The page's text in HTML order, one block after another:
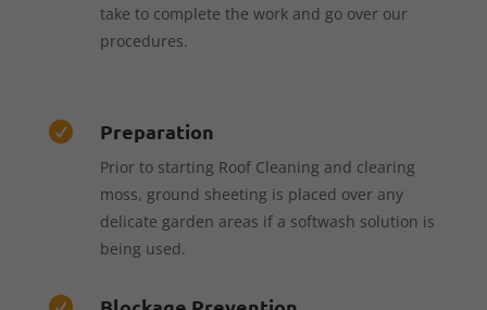
take to complete the work and go over our
procedures.
 Preparation
Prior to starting Roof Cleaning and clearing
moss, ground sheeting is placed over any
delicate garden areas if a softwash solution is
being used.